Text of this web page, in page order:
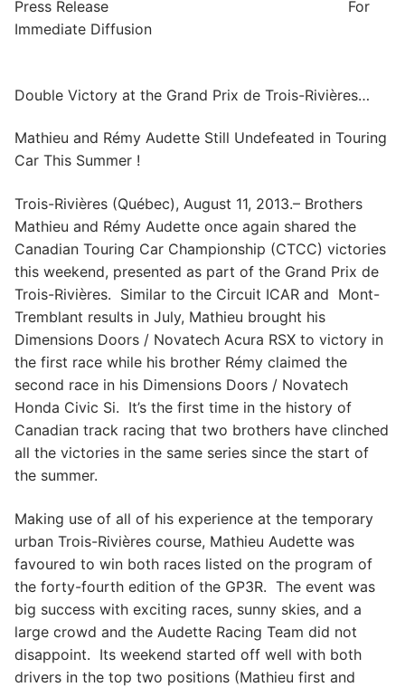
Press Release For
Immediate Diffusion
Double Victory at the Grand Prix de Trois-Rivières…
Mathieu and Rémy Audette Still Undefeated in Touring
Car This Summer !
Trois-Rivières (Québec), August 11, 2013.– Brothers
Mathieu and Rémy Audette once again shared the
Canadian Touring Car Championship (CTCC) victories
this weekend, presented as part of the Grand Prix de
Trois-Rivières. Similar to the Circuit ICAR and Mont-
Tremblant results in July, Mathieu brought his
Dimensions Doors / Novatech Acura RSX to victory in
the first race while his brother Rémy claimed the
second race in his Dimensions Doors / Novatech
Honda Civic Si. It’s the first time in the history of
Canadian track racing that two brothers have clinched
all the victories in the same series since the start of
the summer.
Making use of all of his experience at the temporary
urban Trois-Rivières course, Mathieu Audette was
favoured to win both races listed on the program of
the forty-fourth edition of the GP3R. The event was
big success with exciting races, sunny skies, and a
large crowd and the Audette Racing Team did not
disappoint. Its weekend started off well with both
drivers in the top two positions (Mathieu first and